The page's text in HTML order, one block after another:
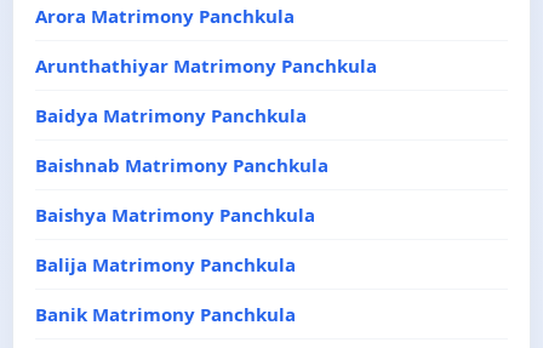
Arora Matrimony Panchkula
Arunthathiyar Matrimony Panchkula
Baidya Matrimony Panchkula
Baishnab Matrimony Panchkula
Baishya Matrimony Panchkula
Balija Matrimony Panchkula
Banik Matrimony Panchkula